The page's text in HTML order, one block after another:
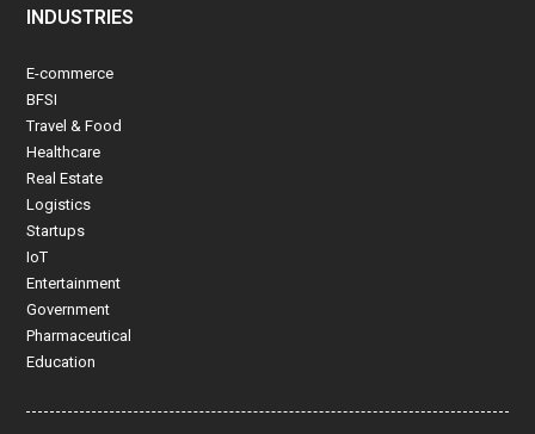
INDUSTRIES
E-commerce
BFSI
Travel & Food
Healthcare
Real Estate
Logistics
Startups
IoT
Entertainment
Government
Pharmaceutical
Education